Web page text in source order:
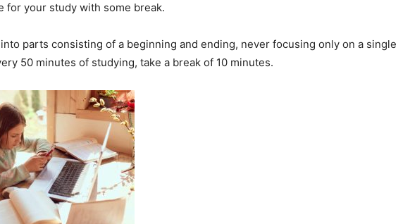
for your study with some break.
parts consisting of a beginning and ending, never focusing only on a single
50 minutes of studying, take a break of 10 minutes.